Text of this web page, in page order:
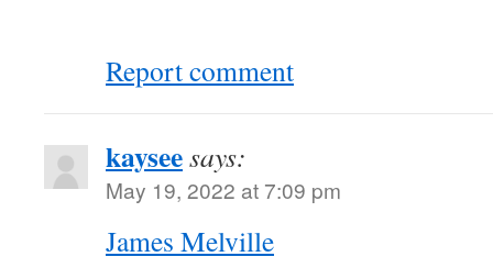
Report comment
kayseesays:
May 19, 2022 at 7:09 pm
James Melville